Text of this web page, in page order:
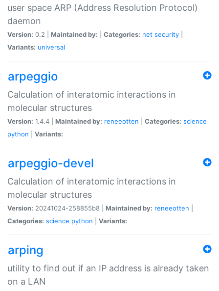
user space ARP (Address Resolution Protocol)
daemon
Version: 0.2 | Maintained by: Categories: net security
Variants: universal
arpeggio
Calculation of interatomic interactions in
molecular structures
Version: 1.4.4 | Maintained by: reneeotten Categories: science
python
Variants:
arpeggio-devel
Calculation of interatomic interactions in
molecular structures
Version: 20241024-258855b8 | Maintained by: reneeotten
Categories: science python Variants:
arping
utility to find out if an IP address is already taken
on a LAN